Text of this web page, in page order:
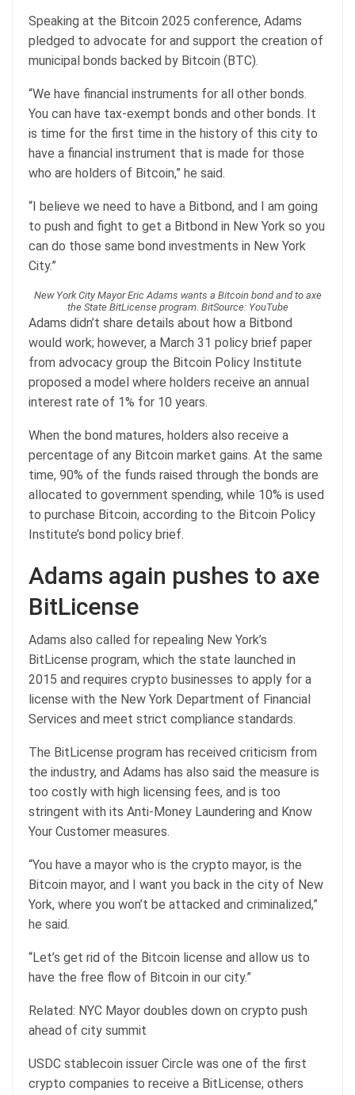
Speaking at the Bitcoin 2025 conference, Adams
pledged to advocate for and support the creation of
municipal bonds backed by Bitcoin (BTC).
“We have financial instruments for all other bonds.
You can have tax-exempt bonds and other bonds. It
is time for the first time in the history of this city to
have a financial instrument that is made for those
who are holders of Bitcoin,” he said.
“I believe we need to have a Bitbond, and I am going
to push and fight to get a Bitbond in New York so you
can do those same bond investments in New York
City.”
New York City Mayor Eric Adams wants a Bitcoin bond and to axe
the State BitLicense program. BitSource: YouTube
Adams didn’t share details about how a Bitbond
would work; however, a March 31 policy brief paper
from advocacy group the Bitcoin Policy Institute
proposed a model where holders receive an annual
interest rate of 1% for 10 years.
When the bond matures, holders also receive a
percentage of any Bitcoin market gains. At the same
time, 90% of the funds raised through the bonds are
allocated to government spending, while 10% is used
to purchase Bitcoin, according to the Bitcoin Policy
Institute’s bond policy brief.
Adams again pushes to axe
BitLicense
Adams also called for repealing New York’s
BitLicense program, which the state launched in
2015 and requires crypto businesses to apply for a
license with the New York Department of Financial
Services and meet strict compliance standards.
The BitLicense program has received criticism from
the industry, and Adams has also said the measure is
too costly with high licensing fees, and is too
stringent with its Anti-Money Laundering and Know
Your Customer measures.
“You have a mayor who is the crypto mayor, is the
Bitcoin mayor, and I want you back in the city of New
York, where you won’t be attacked and criminalized,”
he said.
“Let’s get rid of the Bitcoin license and allow us to
have the free flow of Bitcoin in our city.”
Related: NYC Mayor doubles down on crypto push
ahead of city summit
USDC stablecoin issuer Circle was one of the first
crypto companies to receive a BitLicense; others